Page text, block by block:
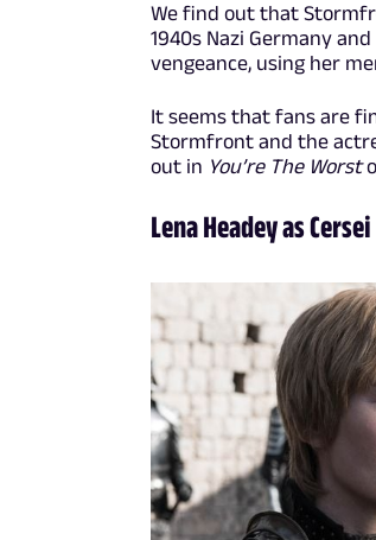
We find out that
1940s Nazi Germany
vengeance, using her
It seems that fans are
Stormfront and the
out in You’re The Worst
Lena Headey as